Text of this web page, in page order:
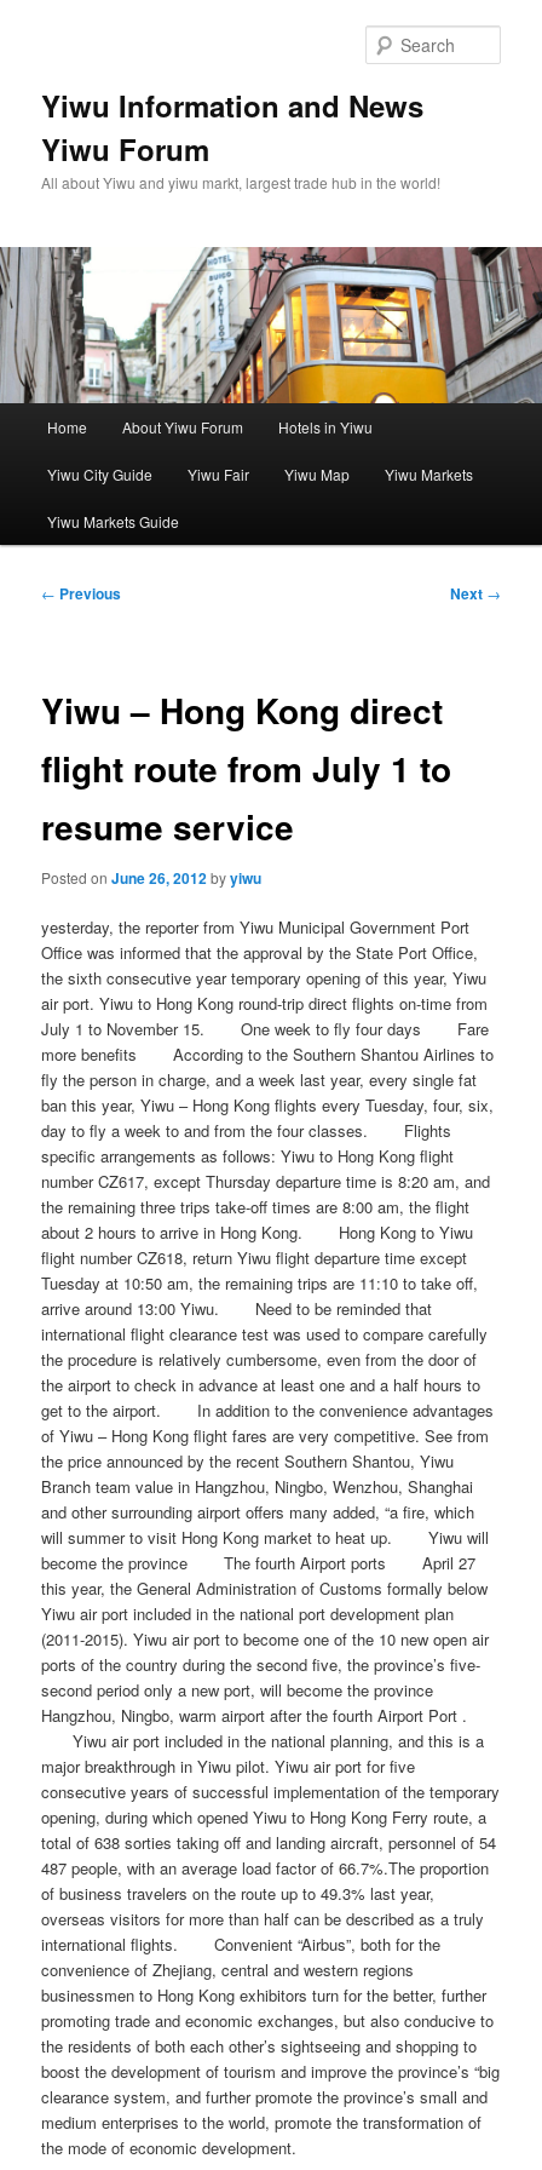
Yiwu Information and News
Yiwu Forum
All about Yiwu and yiwu markt, largest trade hub in the world!
Home About Yiwu Forum Hotels in Yiwu
Yiwu City Guide Yiwu Fair Yiwu Map Yiwu Markets
Yiwu Markets Guide
Post
← Previous Next →
Yiwu – Hong Kong direct
flight route from July 1 to
resume service
Posted onJune 26, 2012byyiwu
yesterday, the reporter from Yiwu Municipal Government Port
Office was informed that the approval by the State Port Office,
the sixth consecutive year temporary opening of this year, Yiwu
air port. Yiwu to Hong Kong round-trip direct flights on-time from
July 1 to November 15. One week to fly four days Fare
more benefits According to the Southern Shantou Airlines to
fly the person in charge, and a week last year, every single fat
ban this year, Yiwu – Hong Kong flights every Tuesday, four, six,
day to fly a week to and from the four classes. Flights
specific arrangements as follows: Yiwu to Hong Kong flight
number CZ617, except Thursday departure time is 8:20 am, and
the remaining three trips take-off times are 8:00 am, the flight
about 2 hours to arrive in Hong Kong. Hong Kong to Yiwu
flight number CZ618, return Yiwu flight departure time except
Tuesday at 10:50 am, the remaining trips are 11:10 to take off,
arrive around 13:00 Yiwu. Need to be reminded that
international flight clearance test was used to compare carefully
the procedure is relatively cumbersome, even from the door of
the airport to check in advance at least one and a half hours to
get to the airport. In addition to the convenience advantages
of Yiwu – Hong Kong flight fares are very competitive. See from
the price announced by the recent Southern Shantou, Yiwu
Branch team value in Hangzhou, Ningbo, Wenzhou, Shanghai
and other surrounding airport offers many added, “a fire, which
will summer to visit Hong Kong market to heat up. Yiwu will
become the province The fourth Airport ports April 27
this year, the General Administration of Customs formally below
Yiwu air port included in the national port development plan
(2011-2015). Yiwu air port to become one of the 10 new open air
ports of the country during the second five, the province’s five-
second period only a new port, will become the province
Hangzhou, Ningbo, warm airport after the fourth Airport Port .
Yiwu air port included in the national planning, and this is a
major breakthrough in Yiwu pilot. Yiwu air port for five
consecutive years of successful implementation of the temporary
opening, during which opened Yiwu to Hong Kong Ferry route, a
total of 638 sorties taking off and landing aircraft, personnel of 54
487 people, with an average load factor of 66.7%.The proportion
of business travelers on the route up to 49.3% last year,
overseas visitors for more than half can be described as a truly
international flights. Convenient “Airbus”, both for the
convenience of Zhejiang, central and western regions
businessmen to Hong Kong exhibitors turn for the better, further
promoting trade and economic exchanges, but also conducive to
the residents of both each other’s sightseeing and shopping to
boost the development of tourism and improve the province’s “big
clearance system, and further promote the province’s small and
medium enterprises to the world, promote the transformation of
the mode of economic development.